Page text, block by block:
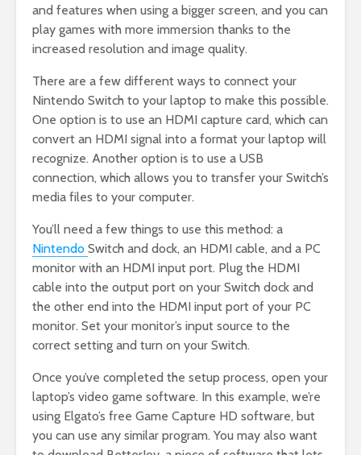
and features when using a bigger screen, and you can
play games with more immersion thanks to the
increased resolution and image quality.
There are a few different ways to connect your
Nintendo Switch to your laptop to make this possible.
One option is to use an HDMI capture card, which can
convert an HDMI signal into a format your laptop will
recognize. Another option is to use a USB
connection, which allows you to transfer your Switch’s
media files to your computer.
You’ll need a few things to use this method: a
Nintendo Switch and dock, an HDMI cable, and a PC
monitor with an HDMI input port. Plug the HDMI
cable into the output port on your Switch dock and
the other end into the HDMI input port of your PC
monitor. Set your monitor’s input source to the
correct setting and turn on your Switch.
Once you’ve completed the setup process, open your
laptop’s video game software. In this example, we’re
using Elgato’s free Game Capture HD software, but
you can use any similar program. You may also want